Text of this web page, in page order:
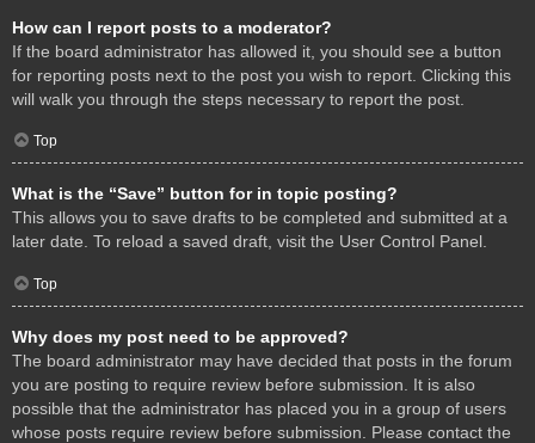
How can I report posts to a moderator?
If the board administrator has allowed it, you should see a button
for reporting posts next to the post you wish to report. Clicking this
will walk you through the steps necessary to report the post.
Top
What is the “Save” button for in topic posting?
This allows you to save drafts to be completed and submitted at a
later date. To reload a saved draft, visit the User Control Panel.
Top
Why does my post need to be approved?
The board administrator may have decided that posts in the forum
you are posting to require review before submission. It is also
possible that the administrator has placed you in a group of users
whose posts require review before submission. Please contact the